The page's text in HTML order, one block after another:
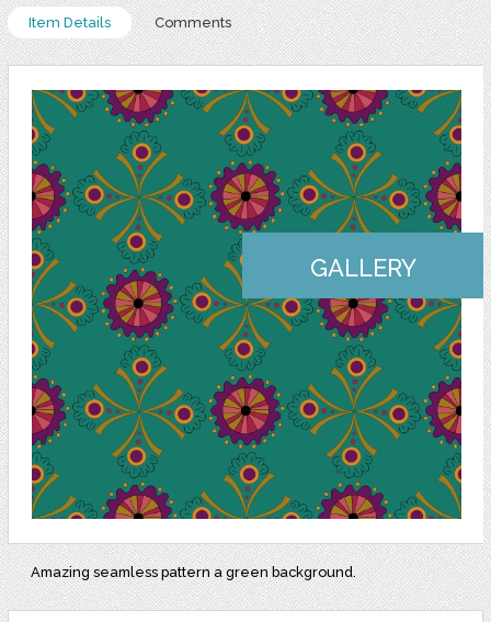
Item Details Comments
GALLERY
Amazing seamless pattern a green background.